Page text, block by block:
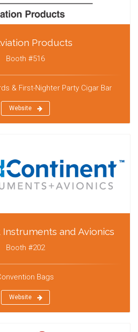
Products
Booth #516
& First-Nighter Party Cigar Bar
Website
and Avionics
Booth #202
Bags
Website